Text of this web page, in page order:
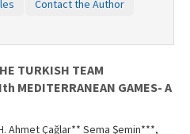
Contact the Author
TURKISH TEAM
MEDITERRANEAN GAMES- A
Ahmet Çağlar** Sema Şemin***,